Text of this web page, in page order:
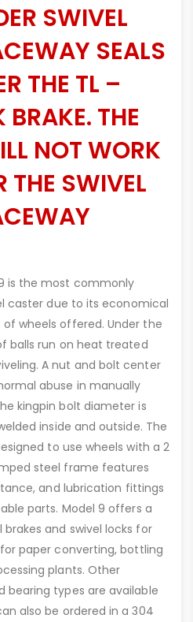
SWIVEL
SEALS
THE TL –
THE
NOT WORK
THE SWIVEL
is the most commonly
caster due to its economical
wheels offered. Under the
balls run on heat treated
A nut and bolt center
abuse in manually
kingpin bolt diameter is
inside and outside. The
to use wheels with a 2
steel frame features
and lubrication fittings
parts. Model 9 offers a
and swivel locks for
paper converting, bottling
plants. Other
bearing types are available
also be ordered in a 304